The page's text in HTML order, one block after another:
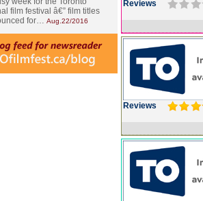
film festival â€” film titles
for… Aug.22/2016
Reviews
Reviews